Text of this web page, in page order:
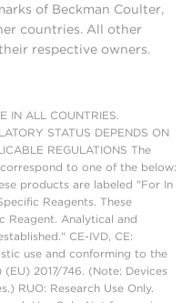
of Beckman Coulter,
countries. All other
respective owners.
IN ALL COUNTRIES.
STATUS DEPENDS ON
REGULATIONS The
to one of the below:
products are labeled "For In
Reagents. These
Reagent. Analytical and
CE-IVD, CE:
use and conforming to the
2017/746. (Note: Devices
RUO: Research Use Only.